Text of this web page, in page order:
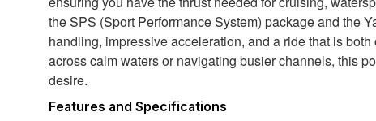
the SPS (Sport Performance System) package and the
handling, impressive acceleration, and a ride that is
across calm waters or navigating busier channels, this
desire.
Features and Specifications